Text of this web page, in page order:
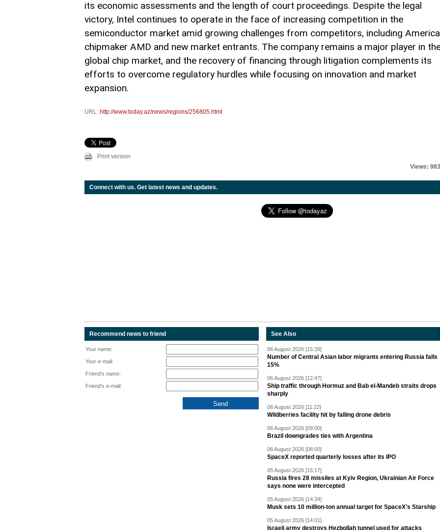
its economic assessments and the length of court proceedings. Despite the legal
victory, Intel continues to operate in the face of increasing competition in the
semiconductor market amid growing challenges from competitors, including
chipmaker AMD and new market entrants. The company remains a major player in
global chip market, and the recovery of financing through litigation complements its
efforts to overcome regulatory hurdles while focusing on innovation and market
expansion.
URL: http://www.today.az/news/regions/256805.html
Print version
Views: 983
Connect with us. Get latest news and updates.
Recommend news to friend
Your name:
Your e-mail:
Friend's name:
Friend's e-mail:
See Also
06 August 2026 [15:39]
Number of Central Asian labor migrants entering Russia falls
15%
06 August 2026 [12:47]
Ship traffic through Hormuz and Bab el-Mandeb straits drops
sharply
06 August 2026 [11:22]
Wildberries facility hit by falling drone debris
06 August 2026 [09:00]
Brazil downgrades ties with Argentina
06 August 2026 [08:00]
SpaceX reported quarterly losses after its IPO
05 August 2026 [15:17]
Russia fires 28 missiles at Kyiv Region, Ukrainian Air Force
says none were intercepted
05 August 2026 [14:34]
Musk sets 10 million-ton annual target for SpaceX’s Starship
05 August 2026 [14:01]
Israeli army destroys Hezbollah tunnel used for attacks